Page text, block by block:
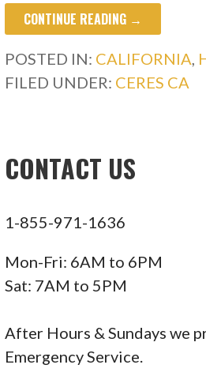
CONTINUE READING →
POSTED IN: CALIFORNIA
FILED UNDER: CERES CA
CONTACT US
1-855-971-1636
Mon-Fri: 6AM to 6PM
Sat: 7AM to 5PM
After Hours & Sundays we
Emergency Service.